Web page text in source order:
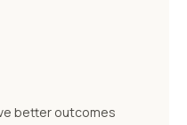
better outcomes